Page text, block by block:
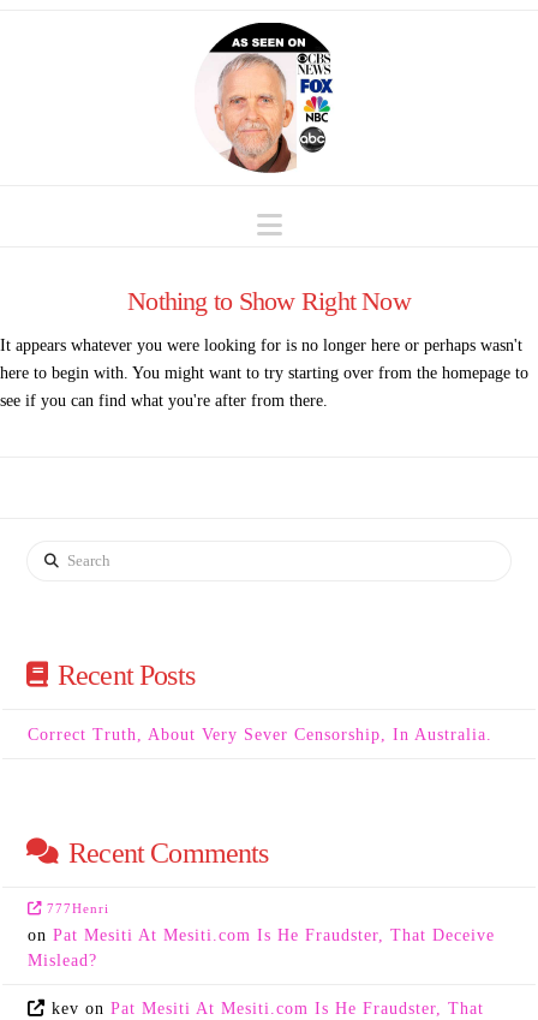
Facebook
X LinkedIn
Navigation
Nothing to Show Right Now
It appears whatever you were looking for is no longer here or perhaps wasn't
here to begin with. You might want to try starting over from the homepage to
see if you can find what you're after from there.
Search
Recent Posts
Correct Truth, About Very Sever Censorship, In Australia.
Recent Comments
777Henri
onPat Mesiti At Mesiti.com Is He Fraudster, That Deceive
Mislead?
kev on Pat Mesiti At Mesiti.com Is He Fraudster, That